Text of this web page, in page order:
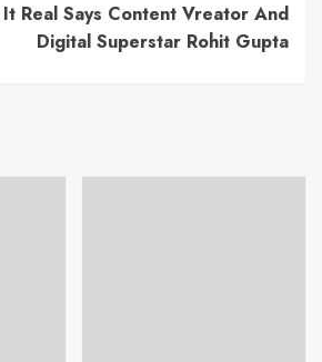
Real Says Content Vreator And
Digital Superstar Rohit Gupta